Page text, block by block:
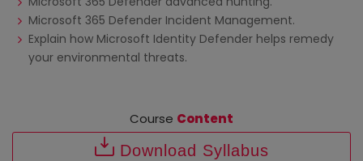
Microsoft 365 Defender Incident Management.
Explain how Microsoft Identity Defender helps remedy
your environmental threats.
Course Content
Download Syllabus